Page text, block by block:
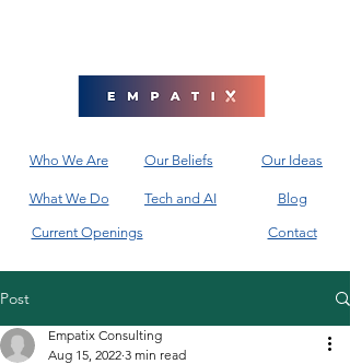
Contact
What We Do
Who We Are Our Ideas
Our Beliefs
Tech and AI Blog
Current Openings
Post
Empatix Consulting
Aug 15, 2022 3 min read